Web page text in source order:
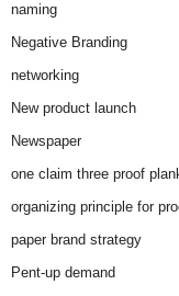
naming
Negative Branding
networking
New product launch
Newspaper
one claim three proof
organizing principle for
paper brand strategy
Pent-up demand